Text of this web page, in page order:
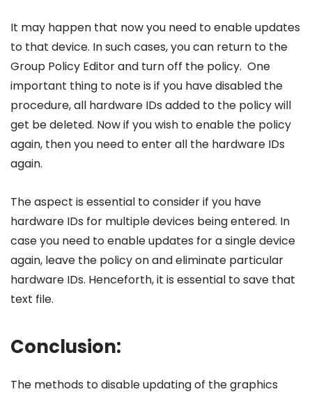
It may happen that now you need to enable updates
to that device. In such cases, you can return to the
Group Policy Editor and turn off the policy. One
important thing to note is if you have disabled the
procedure, all hardware IDs added to the policy will
get be deleted. Now if you wish to enable the policy
again, then you need to enter all the hardware IDs
again.
The aspect is essential to consider if you have
hardware IDs for multiple devices being entered. In
case you need to enable updates for a single device
again, leave the policy on and eliminate particular
hardware IDs. Henceforth, it is essential to save that
text file.
Conclusion:
The methods to disable updating of the graphics